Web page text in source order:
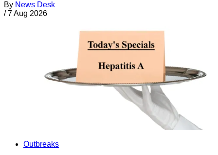
By News Desk
/ 7 Aug 2026
Outbreaks